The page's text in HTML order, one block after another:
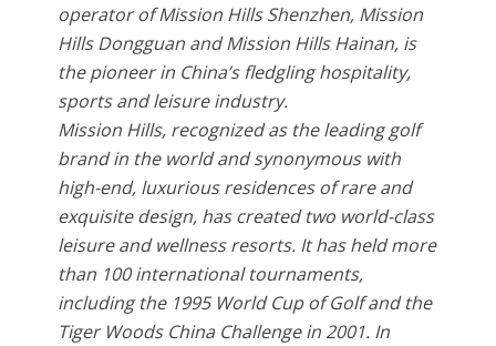
operator of Mission Hills Shenzhen, Mission
Hills Dongguan and Mission Hills Hainan, is
the pioneer in China’s fledgling hospitality,
sports and leisure industry.
Mission Hills, recognized as the leading golf
brand in the world and synonymous with
high-end, luxurious residences of rare and
exquisite design, has created two world-class
leisure and wellness resorts. It has held more
than 100 international tournaments,
including the 1995 World Cup of Golf and the
Tiger Woods China Challenge in 2001. In